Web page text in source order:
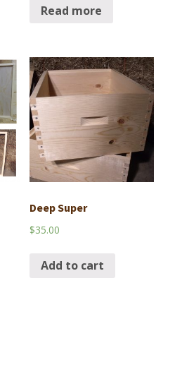
Read more
Deep Super
$35.00
Add to cart